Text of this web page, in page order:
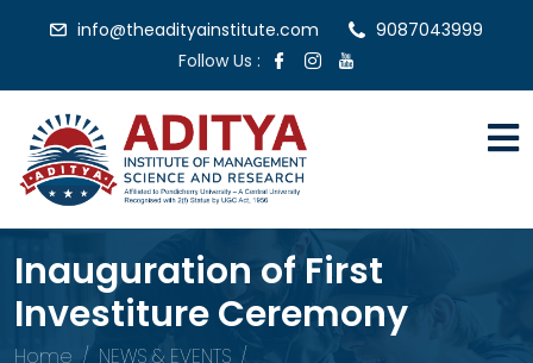
info@theadityainstitute.com
9087043999
Follow Us :
Inauguration of First
Investiture Ceremony
Home
NEWS & EVENTS